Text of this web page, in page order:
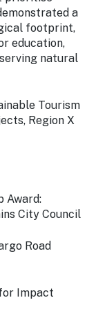
a
footprint,
education,
natural
Tourism
Region X
Award:
City Council
Road
Impact